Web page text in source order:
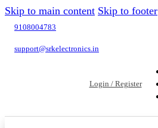
Skip to main content Skip to footer
9108004783
support@srkelectronics.in
Login / Register